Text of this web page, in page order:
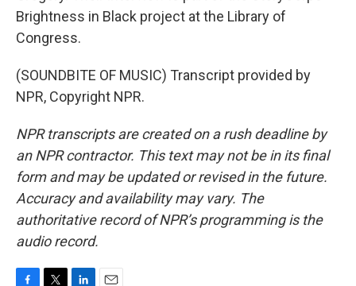
Brightness in Black project at the Library of
Congress.
(SOUNDBITE OF MUSIC) Transcript provided by
NPR, Copyright NPR.
NPR transcripts are created on a rush deadline by
an NPR contractor. This text may not be in its final
form and may be updated or revised in the future.
Accuracy and availability may vary. The
authoritative record of NPR’s programming is the
audio record.